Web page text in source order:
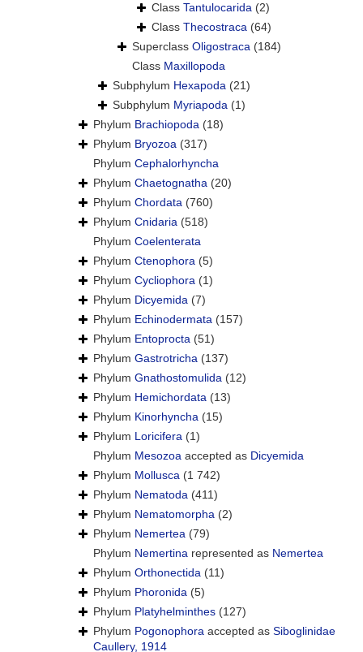
Class Tantulocarida (2)
Class Thecostraca (64)
Superclass Oligostraca (184)
Class Maxillopoda
Subphylum Hexapoda (21)
Subphylum Myriapoda (1)
Phylum Brachiopoda (18)
Phylum Bryozoa (317)
Phylum Cephalorhyncha
Phylum Chaetognatha (20)
Phylum Chordata (760)
Phylum Cnidaria (518)
Phylum Coelenterata
Phylum Ctenophora (5)
Phylum Cycliophora (1)
Phylum Dicyemida (7)
Phylum Echinodermata (157)
Phylum Entoprocta (51)
Phylum Gastrotricha (137)
Phylum Gnathostomulida (12)
Phylum Hemichordata (13)
Phylum Kinorhyncha (15)
Phylum Loricifera (1)
Phylum Mesozoa accepted as Dicyemida
Phylum Mollusca (1 742)
Phylum Nematoda (411)
Phylum Nematomorpha (2)
Phylum Nemertea (79)
Phylum Nemertina represented as Nemertea
Phylum Orthonectida (11)
Phylum Phoronida (5)
Phylum Platyhelminthes (127)
Phylum Pogonophora accepted as Siboglinidae
Caullery, 1914